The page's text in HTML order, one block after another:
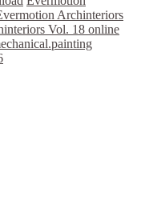
Archinteriors
Vol. 18 online